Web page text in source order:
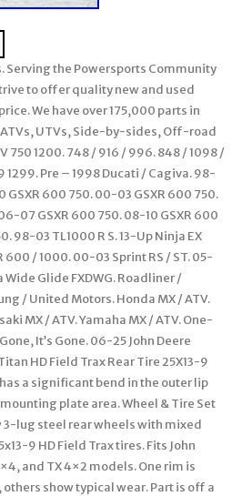
Serving the Powersports Community
to offer quality new and used
We have over 175,000 parts in
UTVs, Side-by-sides, Off-road
750 1200. 748 / 916 / 996. 848 / 1098 /
1299. Pre – 1998 Ducati / Cagiva. 98-
GSXR 600 750. 00-03 GSXR 600 750.
07 GSXR 600 750. 08-10 GSXR 600
98-03 TL1000 R S. 13-Up Ninja EX
600 / 1000. 00-03 Sprint RS / ST. 05-
Wide Glide FXDWG. Roadliner /
/ United Motors. Honda MX / ATV.
MX / ATV. Yamaha MX / ATV. One-
It’s Gone. 06-25 John Deere
HD Field Trax Rear Tire 25X13-9
has a significant bend in the outer lip
plate area. Wheel & Tire Set
3-lug steel rear wheels with mixed
9 HD Field Trax tires. Fits John
and TX 4×2 models. One rim is
show typical wear. Part is off a